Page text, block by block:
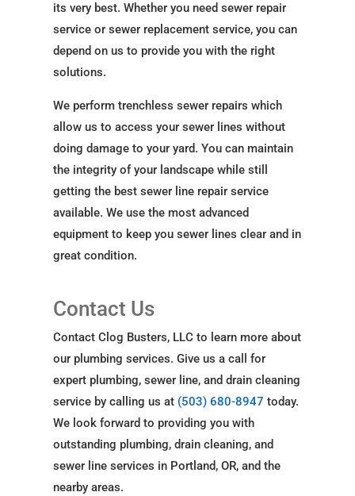
its very best. Whether you need sewer repair
service or sewer replacement service, you can
depend on us to provide you with the right
solutions.
We perform trenchless sewer repairs which
allow us to access your sewer lines without
doing damage to your yard. You can maintain
the integrity of your landscape while still
getting the best sewer line repair service
available. We use the most advanced
equipment to keep you sewer lines clear and in
great condition.
Contact Us
Contact Clog Busters, LLC to learn more about
our plumbing services. Give us a call for
expert plumbing, sewer line, and drain cleaning
service by calling us at (503) 680-8947 today.
We look forward to providing you with
outstanding plumbing, drain cleaning, and
sewer line services in Portland, OR, and the
nearby areas.